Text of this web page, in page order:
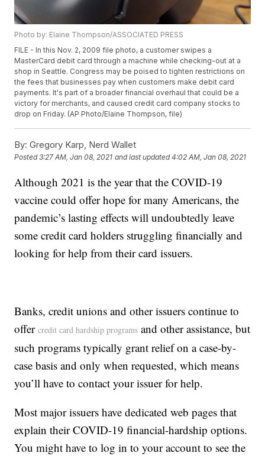
Photo by: Elaine Thompson/ASSOCIATED PRESS
FILE - In this Nov. 2, 2009 file photo, a customer swipes a
MasterCard debit card through a machine while checking-out at a
shop in Seattle. Congress may be poised to tighten restrictions on
the fees that businesses pay when customers make debit card
payments. It's part of a broader financial overhaul that could be a
victory for merchants, and caused credit card company stocks to
drop on Friday. (AP Photo/Elaine Thompson, file)
By: Gregory Karp, Nerd Wallet
Posted3:27 AM, Jan 08, 2021 and last updated 4:02 AM, Jan 08, 2021
Although 2021 is the year that the COVID-19
vaccine could offer hope for many Americans, the
pandemic’s lasting effects will undoubtedly leave
some credit card holders struggling financially and
looking for help from their card issuers.
Banks, credit unions and other issuers continue to
offercredit card hardship programs and other assistance, but
such programs typically grant relief on a case-by-
case basis and only when requested, which means
you’ll have to contact your issuer for help.
Most major issuers have dedicated web pages that
explain their COVID-19 financial-hardship options.
You might have to log in to your account to see the